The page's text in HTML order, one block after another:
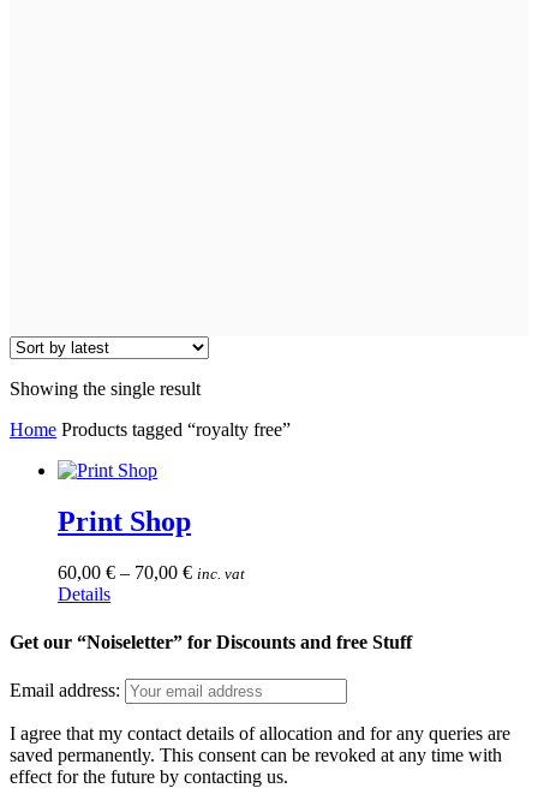
Showing the single result
Home Products tagged “royalty free”
Print Shop
60,00 € – 70,00 € inc. vat
DetailsThis
has
variants.
The
may
be
chosen
Get our “Noiseletter” for Discounts and free Stuff
Email address:
I agree that my contact details of allocation and for any queries are
saved permanently. This consent can be revoked at any time with
effect for the future by contacting us.